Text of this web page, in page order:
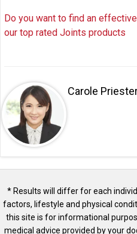
Do you want to find an
our top rated Joints products
Carole
* Results will differ for each
factors, lifestyle and physical
this site is for informational
medical advice provided by your